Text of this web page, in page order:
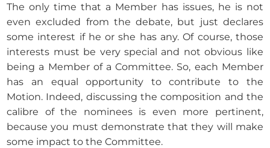
The only time that a Member has issues, he is not
even excluded from the debate, but just declares
some interest if he or she has any. Of course, those
interests must be very special and not obvious like
being a Member of a Committee. So, each Member
has an equal opportunity to contribute to the
Motion. Indeed, discussing the composition and the
calibre of the nominees is even more pertinent,
because you must demonstrate that they will make
some impact to the Committee.